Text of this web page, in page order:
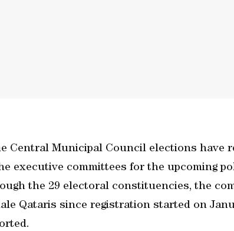
Central Municipal Council elections have
executive committees for the upcoming
the 29 electoral constituencies, the
Qataris since registration started on